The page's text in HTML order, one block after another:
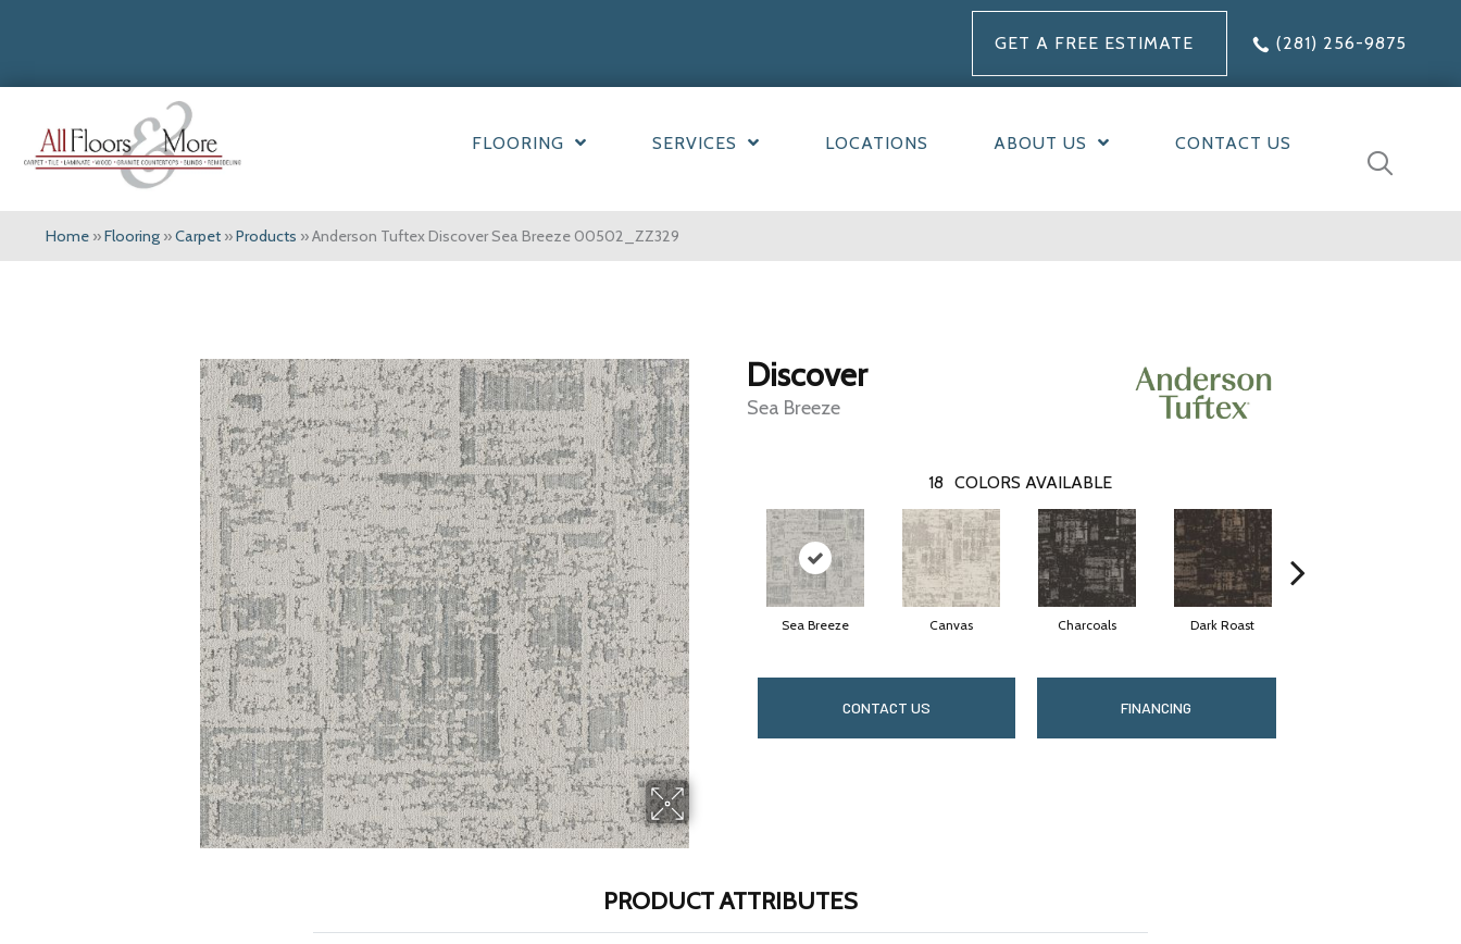
GET A FREE ESTIMATE (281) 256-9875
FLOORING SERVICES LOCATIONS ABOUT US CONTACT US
Home »Flooring »Carpet »Products »Anderson Tuftex Discover Sea Breeze 00502_ZZ329
Discover
Sea Breeze
18 COLORS AVAILABLE
Sea Breeze Canvas Charcoals Dark Roast
CONTACT US FINANCING
PRODUCT ATTRIBUTES